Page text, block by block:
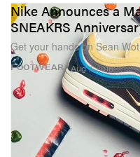
FOOTWEAR
Nike Announces a
SNEAKRS
Get your hands on Sean
Aug 7, 2018